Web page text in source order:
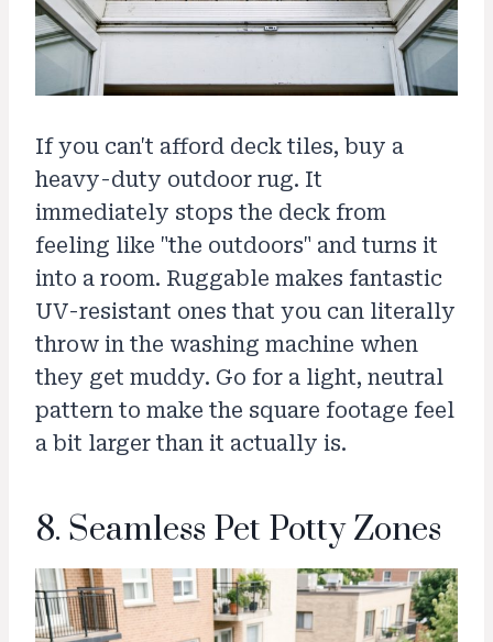
If you can't afford deck tiles, buy a
heavy-duty outdoor rug. It
immediately stops the deck from
feeling like "the outdoors" and turns it
into a room. Ruggable makes fantastic
UV-resistant ones that you can literally
throw in the washing machine when
they get muddy. Go for a light, neutral
pattern to make the square footage feel
a bit larger than it actually is.
8. Seamless Pet Potty Zones